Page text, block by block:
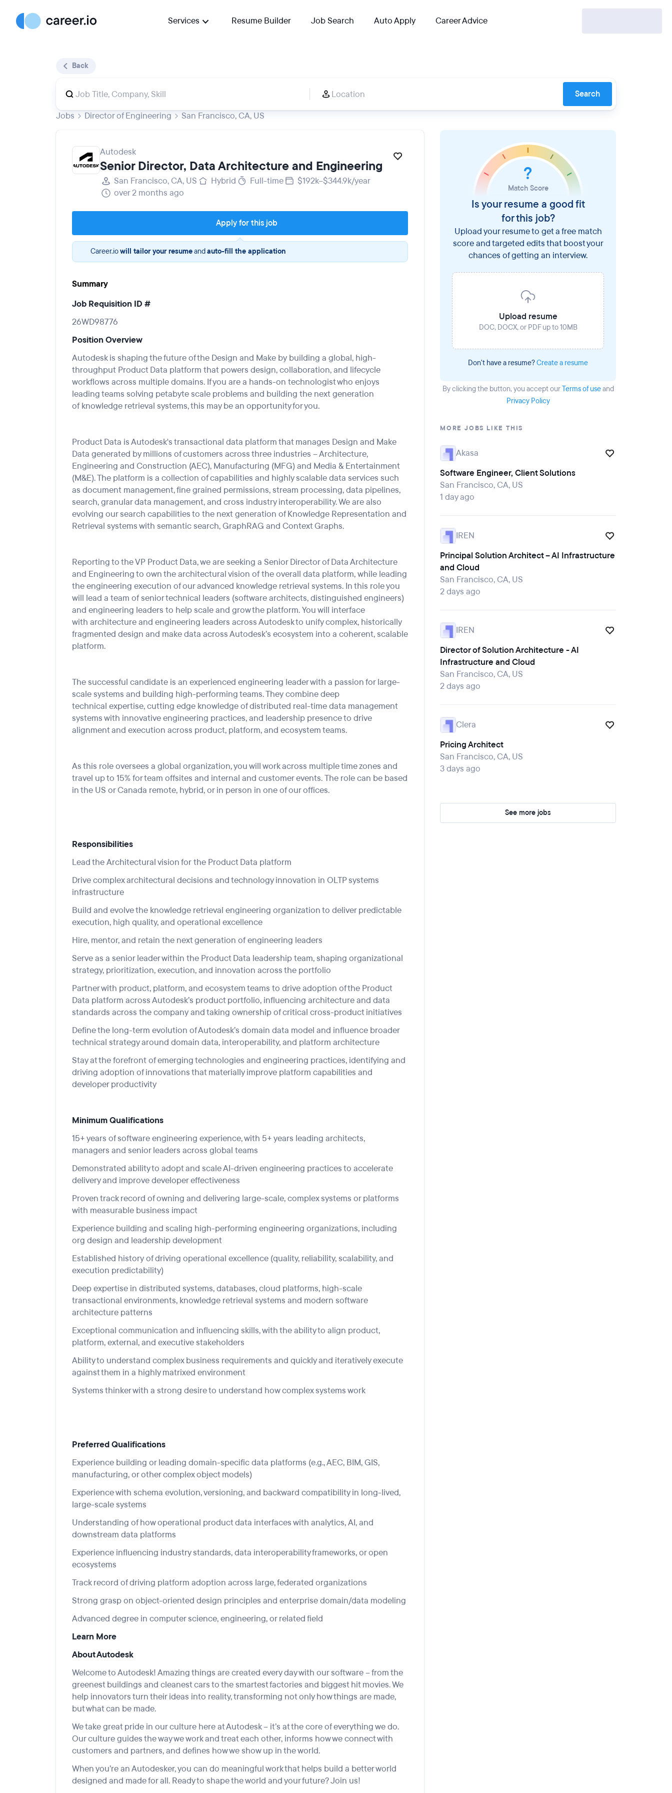
Services Resume Builder Job Search Auto Apply Career Advice
Back
Search
Jobs Director of Engineering San Francisco, CA, US
Autodesk
Senior Director, Data Architecture and Engineering
San Francisco, CA, US Hybrid Full-time
$192k–$344.9k/year
over 2 months ago
Apply for this job
Career.iowill tailor your resumeandauto-fill the application
Summary
Job Requisition ID #
26WD98776
Position Overview
Autodesk is shaping the future of the Design and Make by building a global, high-
throughput Product Data platform that powers design, collaboration, and lifecycle
workflows across multiple domains. If you are a hands-on technologist who enjoys
leading teams solving petabyte scale problems and building the nextgeneration
of knowledge retrieval systems, this may be an opportunity for you.
Product Data is Autodesk's transactional data platform that manages Design and Make
Data generated by millions of customers across three industries – Architecture,
Engineering and Construction (AEC), Manufacturing (MFG)and Media & Entertainment
(M&E). The platform is a collection of capabilities and highly scalable data services such
as document management, fine grained permissions, stream processing, data pipelines,
search, granular data management,and cross industry interoperability. We are also
evolving our search capabilities to the nextgeneration of Knowledge Representation and
Retrieval systems with semantic search,GraphRAG and Context Graphs.
Reporting to theVP Product Data, we are seeking a Senior Director of Data Architecture
and Engineering to own the architectural vision ofthe overall data platform,while leading
the engineering execution of our advanced knowledge retrieval systems. In this role you
will lead a team ofsenior technical leaders (software architects, distinguished engineers)
and engineering leaders to helpscale and grow the platform.You will interface
with architecture and engineering leaders across Autodesk to unify complex, historically
fragmented design and make data across Autodesk’s ecosystem into a coherent, scalable
platform.
Thesuccessful candidate is an experienced engineering leader with a passion for large-
scale systems and building high-performing teams. Theycombine deep
technical expertise, cutting edge knowledge of distributed real-time data management
systems with innovative engineering practices, and leadership presence to drive
alignment and execution across product, platform, and ecosystem teams.
As this role oversees a global organization, you will work across multiple time zones and
travel up to 15%for team offsites and internal and customer events.The role can be based
in the US or Canada remote, hybrid, or in person in one of our offices.
Responsibilities
Lead theArchitectural vision forthe Product Data platform
Drive complex architectural decisions and technology innovation in OLTP systems
infrastructure
Build and evolve the knowledge retrieval engineering organization to deliver predictable
execution, high quality, and operational excellence
Hire, mentor,and retain the next generation ofengineering leaders
Serveas a senior leader within the Product Data leadershipteam,shaping organizational
strategy, prioritization, execution, and innovation across the portfolio
Partner with product, platform, and ecosystem teams to driveadoption of the Product
Data platform across Autodesk’s product portfolio, influencing architecture and data
standards across the companyand taking ownership of critical cross-product initiatives
Define the long-term evolution of Autodesk’s domain data model and influence broader
technical strategy around domain data, interoperability, and platform architecture
Stay at theforefrontof emerging technologies and engineering practices, identifying and
driving adoption of innovations that materially improve platform capabilities and
developer productivity
Minimum Qualifications
15+ years of software engineering experience, with 5+ years leading architects,
managers and senior leaders across global teams
Demonstrated ability to adopt and scale AI-driven engineering practices to accelerate
delivery and improve developer effectiveness
Proven track record of owning and delivering large-scale, complex systems or platforms
with measurable business impact
Experience building and scaling high-performing engineering organizations, including
org design and leadership development
Established historyof driving operational excellence (quality, reliability, scalability, and
execution predictability)
Deep expertise in distributed systems,databases,cloud platforms, high-scale
transactional environments, knowledge retrieval systems and modern software
architecture patterns
Exceptional communication and influencing skills, with the ability to align product,
platform,external,and executive stakeholders
Ability to understand complex business requirements and quickly and iteratively execute
against them in a highly matrixed environment
Systems thinker with a strong desire to understand how complex systems work
Preferred Qualifications
Experience building or leading domain-specific data platforms (e.g., AEC, BIM, GIS,
manufacturing, or other complex object models)
Experience with schema evolution, versioning, and backward compatibility in long-lived,
large-scale systems
Understanding of how operational product data interfaces with analytics,AI, and
downstream data platforms
Experience influencing industry standards, data interoperability frameworks, or open
ecosystems
Track record of driving platform adoption across large, federated organizations
Strong grasp on object-oriented design principles and enterprise domain/data modeling
Advanced degree in computer science, engineering, or related field
Learn More
About Autodesk
Welcome to Autodesk! Amazing things are created every day with our software – from the
greenest buildings and cleanest cars to the smartest factories and biggest hit movies. We
help innovators turn their ideas into reality, transforming not only how things are made,
but what can be made.
We take great pride in our culture here at Autodesk – it’s at the core of everything we do.
Our culture guides the way we work and treat each other, informs how we connect with
customers and partners, and defines how we show up in the world.
When you’re an Autodesker, you can do meaningful work that helps build a better world
designed and made for all. Ready to shape the world and your future? Join us!
?
Match Score
Is your resume a good fit
for this job?
Upload your resume to get a free match
score and targeted edits that boost your
chances of getting an interview.
Upload resume
DOC, DOCX, or PDF up to 10MB
Don't have a resume?Create a resume
By clicking the button, you accept ourTerms of useand
Privacy Policy
MORE JOBS LIKE THIS
Akasa
Software Engineer, Client Solutions
San Francisco, CA, US
1 day ago
IREN
Principal Solution Architect – AI Infrastructure
and Cloud
San Francisco, CA, US
2 days ago
IREN
Director of Solution Architecture - AI
Infrastructure and Cloud
San Francisco, CA, US
2 days ago
Clera
Pricing Architect
San Francisco, CA, US
3 days ago
See more jobs